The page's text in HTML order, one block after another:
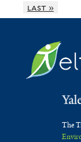
last »
The